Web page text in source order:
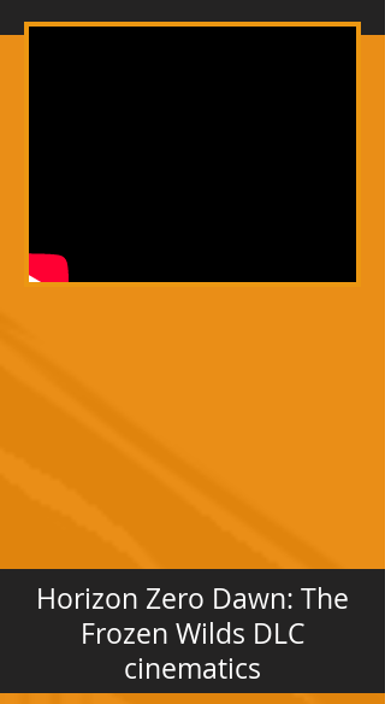
Horizon Zero Dawn: The
Frozen Wilds DLC
cinematics